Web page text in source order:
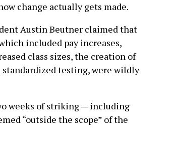
change actually gets made.
Austin Beutner claimed that
included pay increases,
class sizes, the creation of
testing, were wildly
weeks of striking — including
“outside the scope” of the